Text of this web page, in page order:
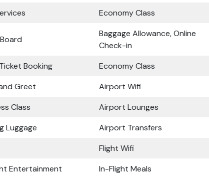
Economy Class
Baggage Allowance, Online
Check-in
Booking
Economy Class
Greet
Airport Wifi
Class
Airport Lounges
Luggage
Airport Transfers
Flight Wifi
Entertainment In-Flight Meals